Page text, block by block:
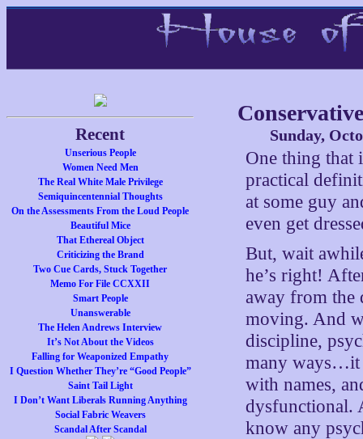
Recent
Unserious People
Women Need Men
The Real White Male Privilege
Semiquincentennial Thoughts
On the Assessments From the Loud People
Beautiful Mice
That Ethereal Object
Criticizing the Brand
Two Cue Cards, Stuck Together
Memo For File CCXXII
Smart People
Unanswerable
The Helen Andrews Interview
It’s Not About the Videos
Falling for Weaponized Empathy
I Question Whether They’re “Good People”
Saint Tail Light
I Don’t Want Liberals Running Anything
Social Fabric Weavers
Scandal After Scandal
Sunday,
One thing that
practical
at some guy
even get
But, wait
he’s right!
away from the
moving. And
discipline,
many ways…it
with names,
dysfunctional.
know any